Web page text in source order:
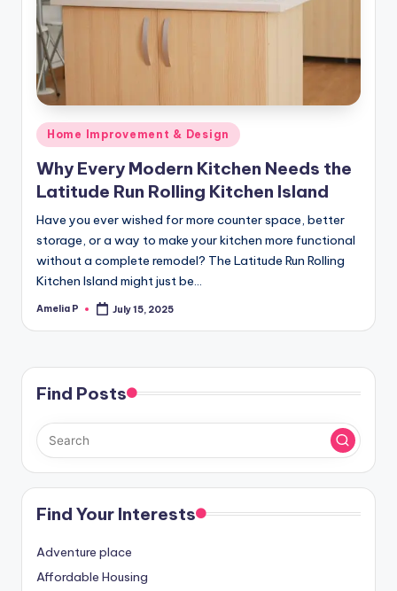
m
e
s
Posted
in
Home Improvement & Design
Why Every Modern Kitchen Needs the
Latitude Run Rolling Kitchen Island
Have you ever wished for more counter space, better
storage, or a way to make your kitchen more functional
without a complete remodel? The Latitude Run Rolling
Kitchen Island might just be…
Posted
Amelia P July 15, 2025
Find Posts
Find Your Interests
Adventure place
Affordable Housing